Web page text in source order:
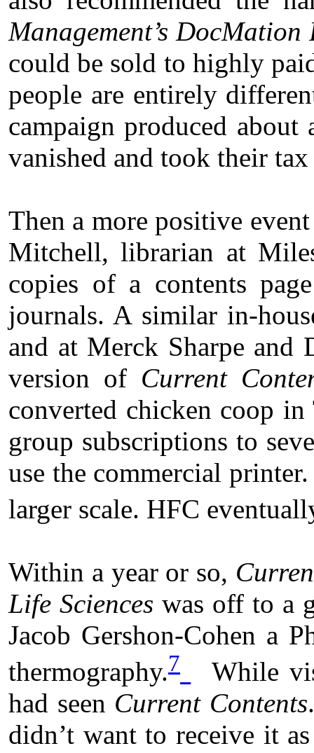
Management’s DocMation
could be sold to highly
people are entirely
campaign produced
vanished and took their tax
Then a more positive
Mitchell, librarian at
copies of a contents
journals. A similar in-
and at Merck Sharpe and
version of Current
converted chicken coop
group subscriptions to
use the commercial
larger scale. HFC
Within a year or so,
Life Sciences was off to a
Jacob Gershon-Cohen a
thermography.7
While
had seen Current Contents
didn’t want to receive it